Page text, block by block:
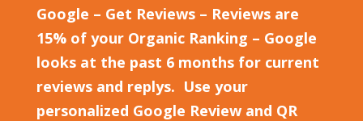
Google – Get Reviews – Reviews are
15% of your Organic Ranking – Google
looks at the past 6 months for current
reviews and replys. Use your
personalized Google Review and QR